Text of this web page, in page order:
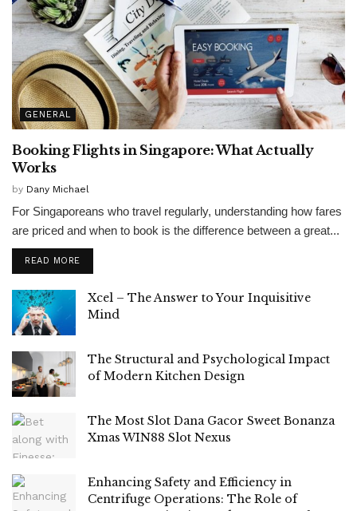
GENERAL
Booking Flights in Singapore: What Actually
Works
by Dany Michael
For Singaporeans who travel regularly, understanding how fares
are priced and when to book is the difference between a great...
READ MORE
Xcel – The Answer to Your Inquisitive
Mind
The Structural and Psychological Impact
of Modern Kitchen Design
The Most Slot Dana Gacor Sweet Bonanza
Xmas WIN88 Slot Nexus
Enhancing Safety and Efficiency in
Centrifuge Operations: The Role of